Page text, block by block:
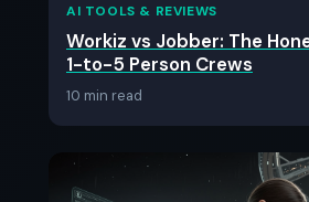
AI TOOLS & REVIEWS
Workiz vs Jobber: The
1-to-5 Person Crews
10 min read